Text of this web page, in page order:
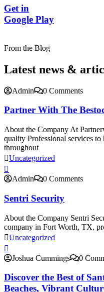
Get in
Google Play
From the Blog
Latest news &
Admin 0 Comments
Partner With The
About the Company At
quality Professional services to
throughout
Uncategorized
Admin 0 Comments
Sentri Security
About the Company Sentri
company in Fort Worth, TX,
Uncategorized
Joshua Cummings 0
Discover the Best of
Beaches, Vibrant